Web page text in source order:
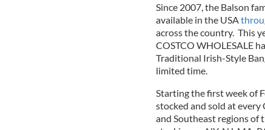
Since 2007, the Balson
available in the USA
across the country. This
COSTCO WHOLESALE
Traditional Irish-Style
limited time.
Starting the first week of
stocked and sold at
and Southeast regions of